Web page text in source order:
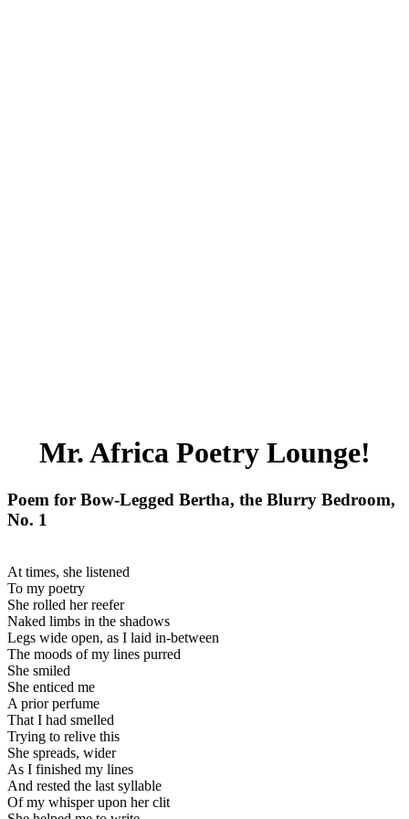
Mr. Africa Poetry Lounge!
Poem for Bow-Legged Bertha, the Blurry Bedroom,
No. 1
At times, she listened
To my poetry
She rolled her reefer
Naked limbs in the shadows
Legs wide open, as I laid in-between
The moods of my lines purred
She smiled
She enticed me
A prior perfume
That I had smelled
Trying to relive this
She spreads, wider
As I finished my lines
And rested the last syllable
Of my whisper upon her clit